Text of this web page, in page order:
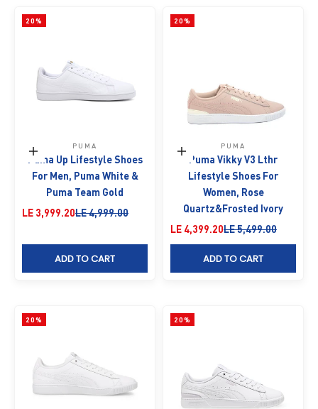
20%
Choose options
PUMA
Puma Up Lifestyle Shoes
For Men, Puma White &
Puma Team Gold
Sale price
LE 3,999.20Regular price
LE 4,999.00
ADD TO CART
20%
Choose options
PUMA
Puma Vikky V3 Lthr
Lifestyle Shoes For
Women, Rose
Quartz&Frosted Ivory
Sale price
LE 4,399.20Regular price
LE 5,499.00
ADD TO CART
20% 20%